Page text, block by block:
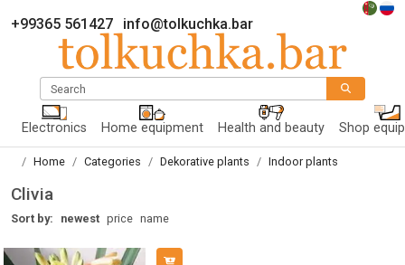
+99365 561427 info@tolkuchka.bar
Search
Electronics Home equipment Health and beauty Shop
Home Categories Dekorative plants Indoor plants
Clivia
Sort by: newest price name